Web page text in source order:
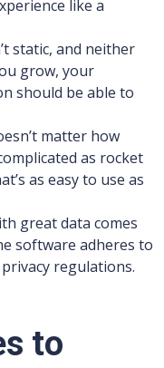
like a
static, and neither
grow, your
should be able to
matter how
as rocket
as easy to use as
great data comes
software adheres to
regulations.
to